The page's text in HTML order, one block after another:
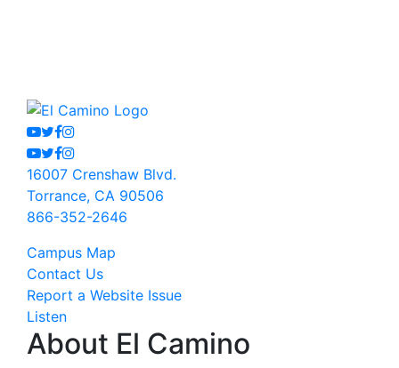
Youtube
Twitter
Facebook
Instagram
Youtube
Twitter
Facebook
Instagram
16007 Crenshaw Blvd.
Torrance, CA 90506
866-352-2646
Campus Map
Contact Us
Report a Website Issue
Listen
About El Camino